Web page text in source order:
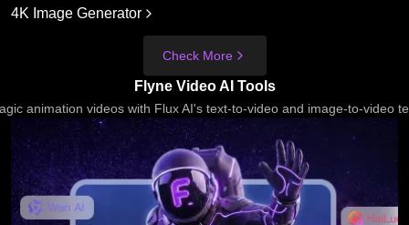
4K Image Generator
Check More
Flyne Video AI Tools
animation videos with Flux AI's text-to-video and image-to-video